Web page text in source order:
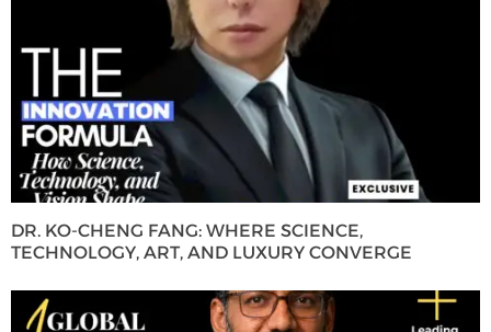
DR. KO-CHENG FANG: WHERE SCIENCE,
TECHNOLOGY, ART, AND LUXURY CONVERGE